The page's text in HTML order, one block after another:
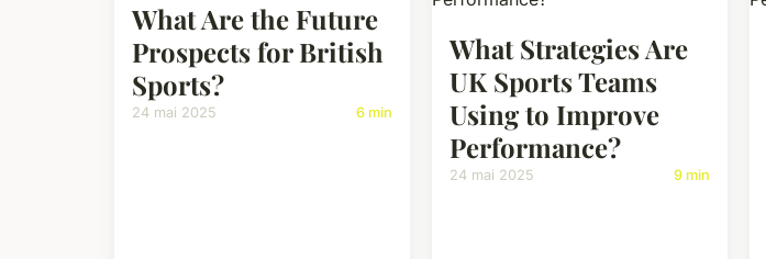
What Are the Future
Prospects for British
Sports?
24 mai 2025 6 min
What Strategies Are
UK Sports Teams
Using to Improve
Performance?
24 mai 2025 9 min